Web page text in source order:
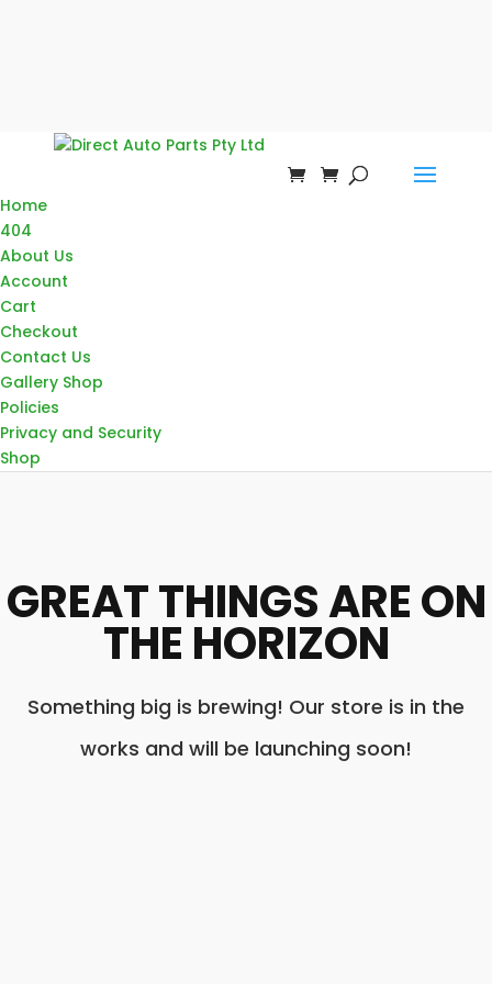
Home
404
About Us
Account
Cart
Checkout
Contact Us
Gallery Shop
Policies
Privacy and Security
Shop
GREAT THINGS ARE ON
THE HORIZON
Something big is brewing! Our store is in the
works and will be launching soon!